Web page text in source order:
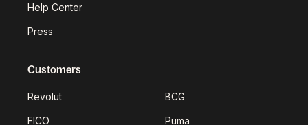
Help Center
Press
Customers
Revolut BCG
FICO Puma